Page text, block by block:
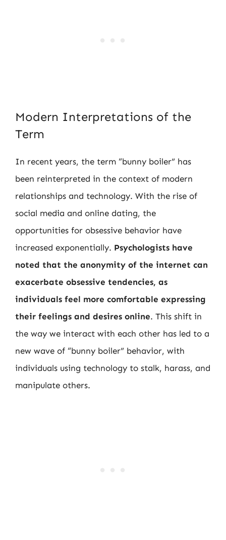
Modern Interpretations of the
Term
In recent years, the term “bunny boiler” has
been reinterpreted in the context of modern
relationships and technology. With the rise of
social media and online dating, the
opportunities for obsessive behavior have
increased exponentially. Psychologists have
noted that the anonymity of the internet can
exacerbate obsessive tendencies, as
individuals feel more comfortable expressing
their feelings and desires online. This shift in
the way we interact with each other has led to a
new wave of “bunny boiler” behavior, with
individuals using technology to stalk, harass, and
manipulate others.